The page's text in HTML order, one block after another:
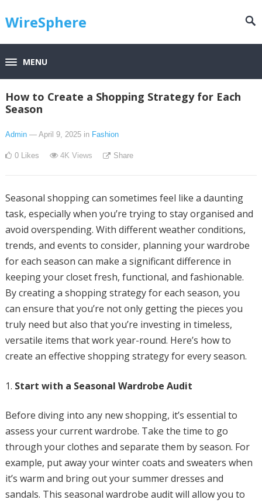
WireSphere
MENU
How to Create a Shopping Strategy for Each
Season
Admin — April 9, 2025 in Fashion
0 Likes 4K Views Share
Seasonal shopping can sometimes feel like a daunting
task, especially when you’re trying to stay organised and
avoid overspending. With different weather conditions,
trends, and events to consider, planning your wardrobe
for each season can make a significant difference in
keeping your closet fresh, functional, and fashionable.
By creating a shopping strategy for each season, you
can ensure that you’re not only getting the pieces you
truly need but also that you’re investing in timeless,
versatile items that work year-round. Here’s how to
create an effective shopping strategy for every season.
Start with a Seasonal Wardrobe Audit
Before diving into any new shopping, it’s essential to
assess your current wardrobe. Take the time to go
through your clothes and separate them by season. For
example, put away your winter coats and sweaters when
it’s warm and bring out your summer dresses and
sandals. This seasonal wardrobe audit will allow you to